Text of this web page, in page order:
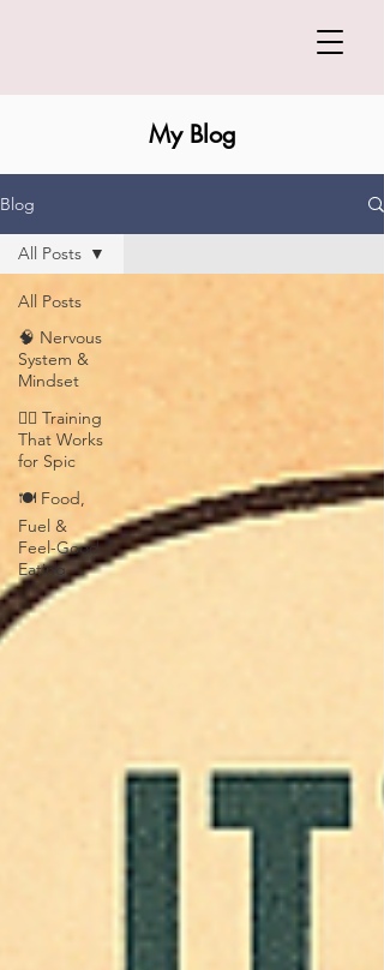
My Blog
Blog
All Posts
🧠 Nervous
System &
Mindset
🏋️‍♀️ Training
That Works
for Spic
🍽️ Food,
Fuel &
Feel-Good
Eating
All Posts